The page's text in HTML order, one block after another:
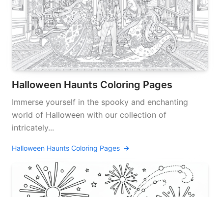
Halloween Haunts Coloring Pages
Immerse yourself in the spooky and enchanting
world of Halloween with our collection of
intricately...
Halloween Haunts Coloring Pages